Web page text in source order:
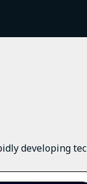
developing